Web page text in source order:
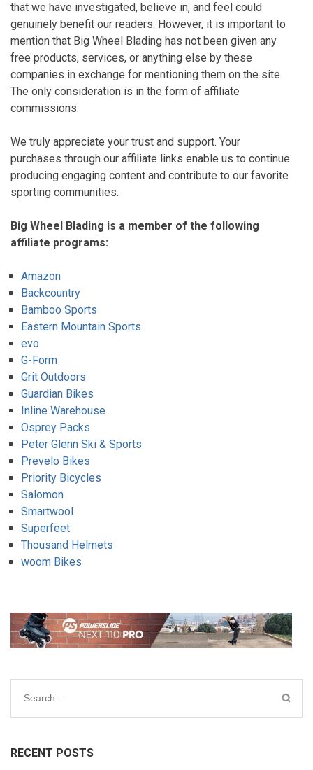
that we have investigated, believe in, and feel could
genuinely benefit our readers. However, it is important to
mention that Big Wheel Blading has not been given any
free products, services, or anything else by these
companies in exchange for mentioning them on the site.
The only consideration is in the form of affiliate
commissions.
We truly appreciate your trust and support. Your
purchases through our affiliate links enable us to continue
producing engaging content and contribute to our favorite
sporting communities.
Big Wheel Blading is a member of the following
affiliate programs:
Amazon
Backcountry
Bamboo Sports
Eastern Mountain Sports
evo
G-Form
Grit Outdoors
Guardian Bikes
Inline Warehouse
Osprey Packs
Peter Glenn Ski & Sports
Prevelo Bikes
Priority Bicycles
Salomon
Smartwool
Superfeet
Thousand Helmets
woom Bikes
Search
for:
RECENT POSTS